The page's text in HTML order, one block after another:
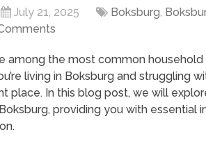
July 21, 2025 Boksburg,
among the most common
living in Boksburg and struggling
place. In this blog post, we will
providing you with essential